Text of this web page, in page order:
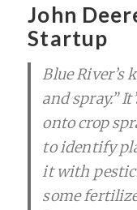
John
Startup
Blue River’s
and spray.”
onto crop
to identify
it with
some